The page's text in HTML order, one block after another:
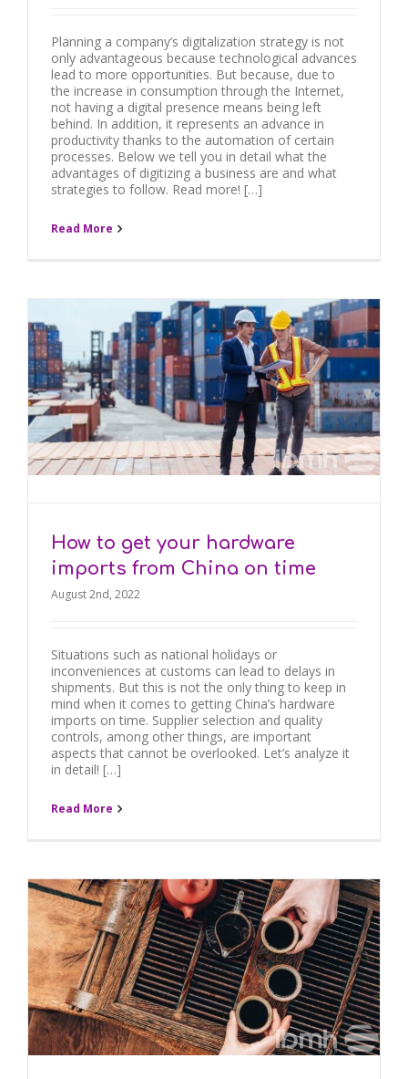
Planning a company’s digitalization strategy is not
only advantageous because technological advances
lead to more opportunities. But because, due to
the increase in consumption through the Internet,
not having a digital presence means being left
behind. In addition, it represents an advance in
productivity thanks to the automation of certain
processes. Below we tell you in detail what the
advantages of digitizing a business are and what
strategies to follow. Read more! […]
Read More
How to get your hardware
imports from China on time
August 2nd, 2022
Situations such as national holidays or
inconveniences at customs can lead to delays in
shipments. But this is not the only thing to keep in
mind when it comes to getting China’s hardware
imports on time. Supplier selection and quality
controls, among other things, are important
aspects that cannot be overlooked. Let’s analyze it
in detail! […]
Read More